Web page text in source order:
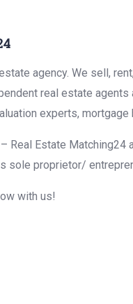
agency. We sell,
real estate
experts, mortgage
Estate
sole proprietor/
with us!